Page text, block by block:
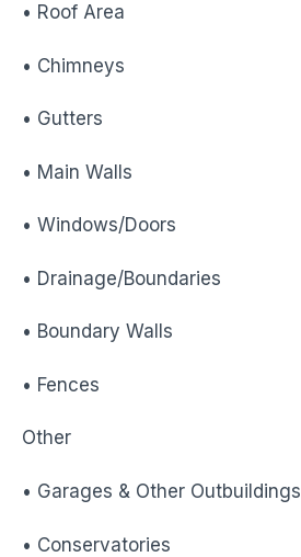
• Roof Area
• Chimneys
• Gutters
• Main Walls
• Windows/Doors
• Drainage/Boundaries
• Boundary Walls
• Fences
Other
• Garages & Other Outbuildings
• Conservatories